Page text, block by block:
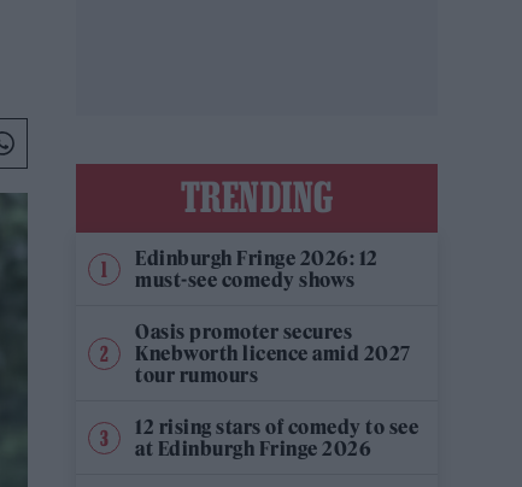
TRENDING
Edinburgh Fringe 2026: 12
must-see comedy shows
Oasis promoter secures
Knebworth licence amid 2027
tour rumours
12 rising stars of comedy to see
at Edinburgh Fringe 2026